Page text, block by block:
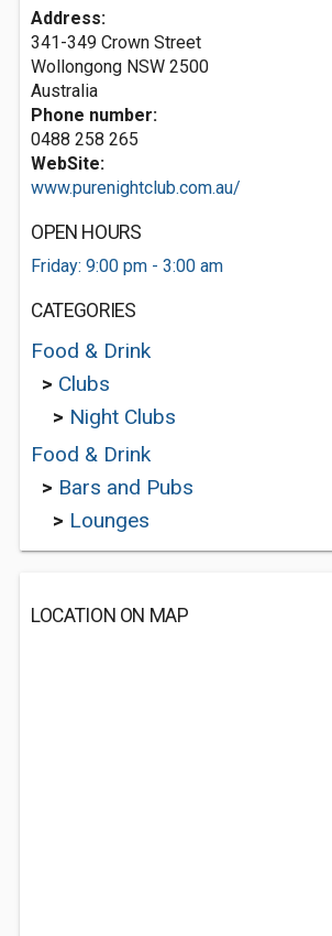
Address:
341-349 Crown Street
Wollongong NSW 2500
Australia
Phone number:
0488 258 265
WebSite:
www.purenightclub.com.au/
OPEN HOURS
Friday: 9:00 pm - 3:00 am
CATEGORIES
Food & Drink
> Clubs
> Night Clubs
Food & Drink
> Bars and Pubs
> Lounges
LOCATION ON MAP